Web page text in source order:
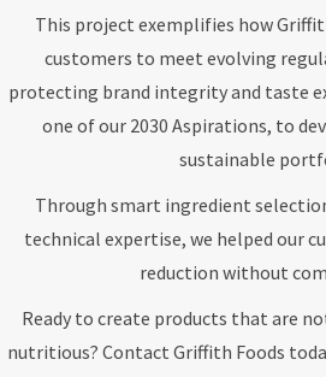
This project exemplifies how
customers to meet evolving
protecting brand integrity and taste
one of our 2030 Aspirations, to
sustainable
Through smart ingredient
technical expertise, we helped our
reduction without
Ready to create products that are
nutritious? Contact Griffith Foods